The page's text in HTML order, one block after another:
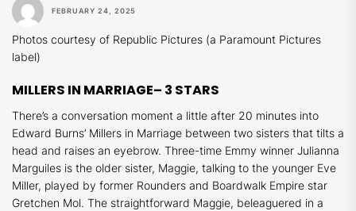
FEBRUARY 24, 2025
Photos courtesy of Republic Pictures (a Paramount Pictures
label)
MILLERS IN MARRIAGE– 3 STARS
There’s a conversation moment a little after 20 minutes into
Edward Burns’ Millers in Marriage between two sisters that tilts a
head and raises an eyebrow. Three-time Emmy winner Julianna
Marguiles is the older sister, Maggie, talking to the younger Eve
Miller, played by former Rounders and Boardwalk Empire star
Gretchen Mol. The straightforward Maggie, beleaguered in a